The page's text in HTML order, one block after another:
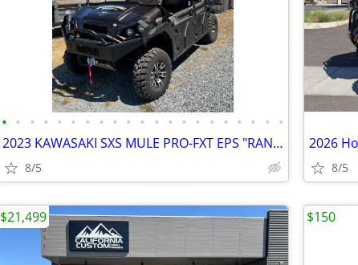
• • • • • • • • • • • • • • • • • • • • •
2023 KAWASAKI SXS MULE PRO-FXT EPS "RANCH EDITION"
8/5 8/5
$21,499 $150